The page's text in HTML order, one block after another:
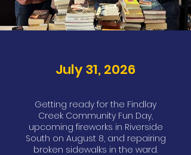
July 31, 2026
Getting ready for the Findlay
Creek Community Fun Day,
upcoming fireworks in Riverside
South on August 8, and repairing
broken sidewalks in the ward.